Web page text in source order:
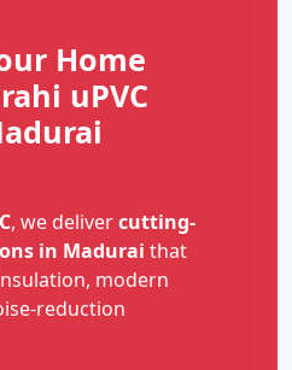
Home
uPVC
, we delivercutting-
in Madurai that
modern
reduction